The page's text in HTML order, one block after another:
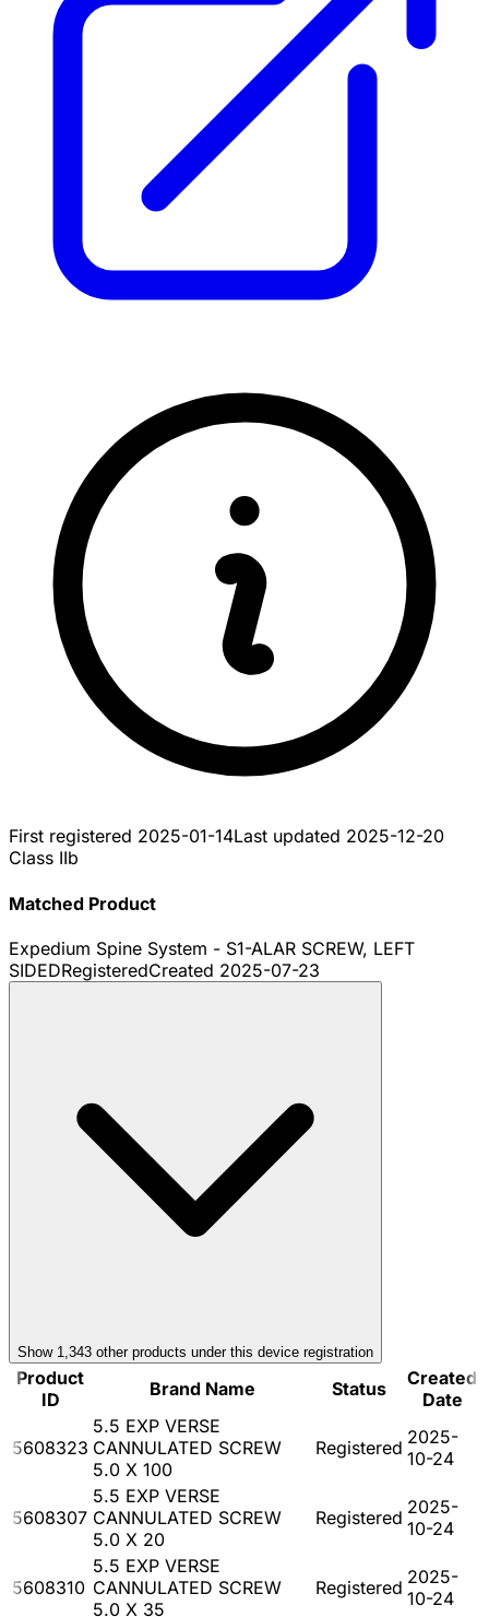
First registered 2025-01-14Last updated 2025-12-20
Class IIb
Matched Product
Expedium Spine System - S1-ALAR SCREW, LEFT
SIDEDRegisteredCreated 2025-07-23
Show 1,343 other products under this device registration
Product
ID
Brand Name Status
Created
Date
5608323
5.5 EXP VERSE
CANNULATED SCREW
5.0 X 100
Registered 2025-
10-24
5608307
5.5 EXP VERSE
CANNULATED SCREW
5.0 X 20
Registered 2025-
10-24
5608310
5.5 EXP VERSE
CANNULATED SCREW
5.0 X 35
Registered 2025-
10-24